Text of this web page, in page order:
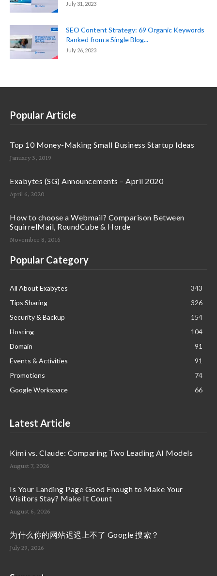
July 31, 2023
SEO Content Strategy: 69 Organic Keywords
Ranked from a Single Blog...
July 26, 2023
Popular Article
Top 10 Money-Making Small Business Startup Ideas
January 3, 2019
Exabytes (SG) Announcements – April 2020
April 6, 2020
How to choose a Webmail? Comparison Between
SquirrelMail, RoundCube & Horde
November 8, 2016
Popular Category
All About Exabytes
343
Tips Sharing
326
Security & Backup
154
Hosting
104
Domain
91
Events & Activities
91
Promotions
74
Google Workspace
66
Latest Article
Kimi vs. Claude: Comparing Two Leading AI Models
August 7, 2026
Is Your Landing Page Good Enough to Make Your
Visitors Stay? Make It Count
August 6, 2026
为什么你的网站迟迟上不了 Google 搜索？
July 29, 2026